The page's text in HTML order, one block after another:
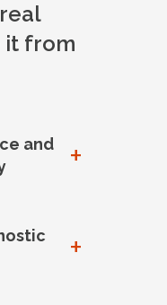
it from
and
+
+